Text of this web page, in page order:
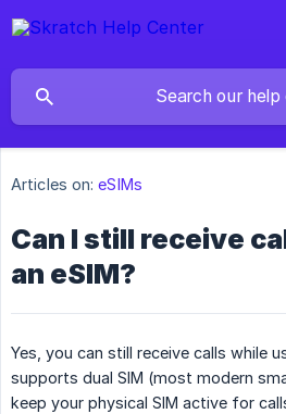
Articles on: eSIMs
Can I still receive
an eSIM?
Yes, you can still receive calls while
supports dual SIM (most modern
keep your physical SIM active for